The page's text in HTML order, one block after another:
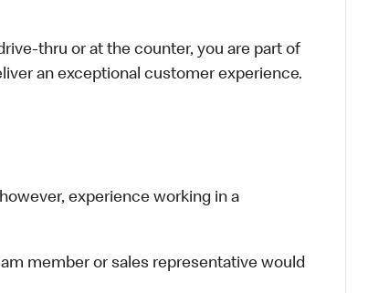
thru or at the counter, you are part of
an exceptional customer experience.
experience working in a
member or sales representative would